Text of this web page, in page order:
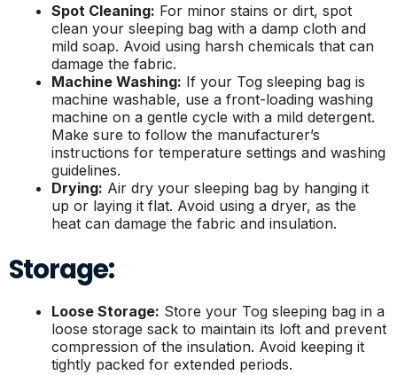
Spot Cleaning: For minor stains or dirt, spot
clean your sleeping bag with a damp cloth and
mild soap. Avoid using harsh chemicals that can
damage the fabric.
Machine Washing: If your Tog sleeping bag is
machine washable, use a front-loading washing
machine on a gentle cycle with a mild detergent.
Make sure to follow the manufacturer’s
instructions for temperature settings and washing
guidelines.
Drying: Air dry your sleeping bag by hanging it
up or laying it flat. Avoid using a dryer, as the
heat can damage the fabric and insulation.
Storage:
Loose Storage: Store your Tog sleeping bag in a
loose storage sack to maintain its loft and prevent
compression of the insulation. Avoid keeping it
tightly packed for extended periods.